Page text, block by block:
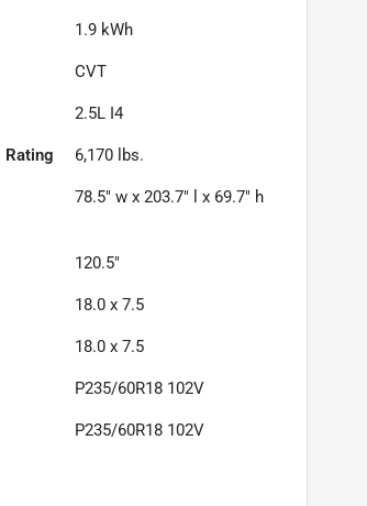
1.9 kWh
CVT
2.5L I4
Rating 6,170 lbs.
78.5" w x 203.7" l x 69.7" h
120.5"
18.0 x 7.5
18.0 x 7.5
P235/60R18 102V
P235/60R18 102V